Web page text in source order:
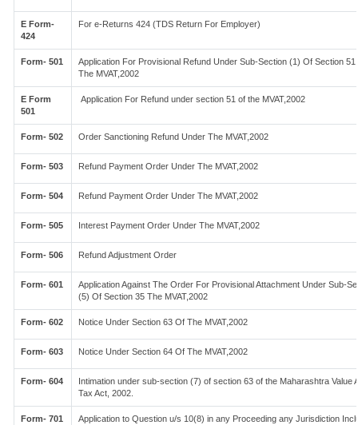
E Form-
424
For e-Returns 424 (TDS Return For Employer)
Form- 501
Application For Provisional Refund Under Sub-Section (1) Of Section 51
The MVAT,2002
E Form
501
Application For Refund under section 51 of the MVAT,2002
Form- 502 Order Sanctioning Refund Under The MVAT,2002
Form- 503 Refund Payment Order Under The MVAT,2002
Form- 504 Refund Payment Order Under The MVAT,2002
Form- 505 Interest Payment Order Under The MVAT,2002
Form- 506 Refund Adjustment Order
Form- 601
Application Against The Order For Provisional Attachment Under Sub-
(5) Of Section 35 The MVAT,2002
Form- 602 Notice Under Section 63 Of The MVAT,2002
Form- 603 Notice Under Section 64 Of The MVAT,2002
Form- 604
Intimation under sub-section (7) of section 63 of the Maharashtra Value
Tax Act, 2002.
Form- 701
Application to Question u/s 10(8) in any Proceeding any Jurisdiction